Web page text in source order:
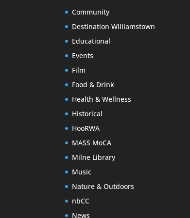
Community
Destination Williamstown
Educational
Events
Film
Food & Drink
Health & Wellness
Historical
HooRWA
MASS MoCA
Milne Library
Music
Nature & Outdoors
nbCC
News